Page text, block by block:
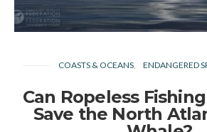
COASTS & OCEANS ENDANGERED
Can Ropeless
Save the North